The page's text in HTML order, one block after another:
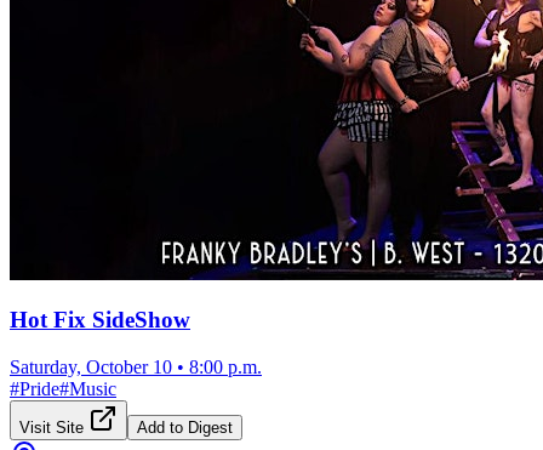
Hot Fix SideShow
Saturday, October 10 • 8:00 p.m.
#Pride#Music
Visit Site Add to Digest